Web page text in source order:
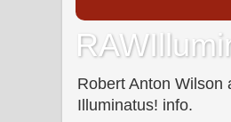
Robert Anton Wilson
Illuminatus! info.